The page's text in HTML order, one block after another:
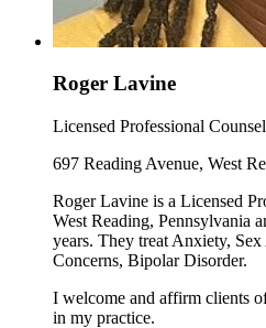
Roger Lavine
Licensed Professional
697 Reading Avenue, West
Roger Lavine is a Licensed
West Reading, Pennsylvania
years. They treat Anxiety,
Concerns, Bipolar Disorder.
I welcome and affirm clients
in my practice.